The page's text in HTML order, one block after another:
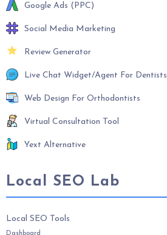
Google Ads (PPC)
Social Media Marketing
Review Generator
Live Chat Widget/Agent For Dentists
Web Design For Orthodontists
Virtual Consultation Tool
Yext Alternative
Local SEO Lab
Local SEO Tools
Dashboard